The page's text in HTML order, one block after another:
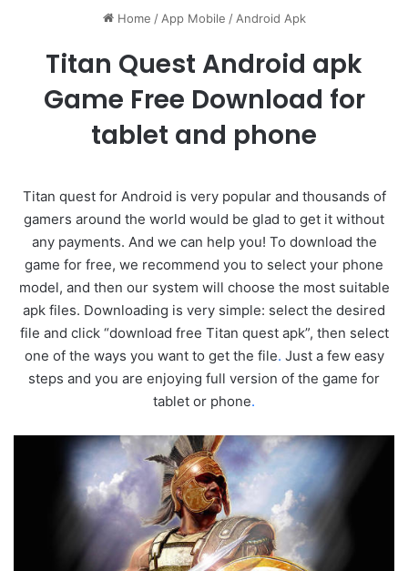
Home / App Mobile / Android Apk
Titan Quest Android apk
Game Free Download for
tablet and phone
Titan quest for Android is very popular and thousands of
gamers around the world would be glad to get it without
any payments. And we can help you! To download the
game for free, we recommend you to select your phone
model, and then our system will choose the most suitable
apk files. Downloading is very simple: select the desired
file and click “download free Titan quest apk”, then select
one of the ways you want to get the file. Just a few easy
steps and you are enjoying full version of the game for
tablet or phone.